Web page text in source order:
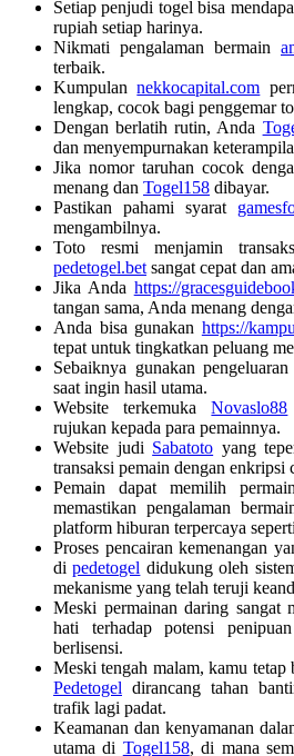
Setiap penjudi togel bisa
rupiah setiap harinya.
Nikmati pengalaman bermain
terbaik.
Kumpulannekkocapital.com
lengkap, cocok bagi penggemar
Dengan berlatih rutin, Anda
dan menyempurnakan
Jika nomor taruhan cocok
menang dan Togel158 dibayar.
Pastikan pahami syarat
mengambilnya.
Toto resmi menjamin
pedetogel.bet sangat cepat dan
Jika Anda https://
tangan sama, Anda menang
Anda bisa gunakan https://
tepat untuk tingkatkan peluang
Sebaiknya gunakan
saat ingin hasil utama.
Website terkemukaNovaslo88
rujukan kepada para pemainnya.
Website judi Sabatoto yang
transaksi pemain dengan enkripsi
Pemain dapat memilih
memastikan pengalaman
platform hiburan terpercaya seperti
Proses pencairan kemenangan
dipedetogel didukung oleh
mekanisme yang telah teruji
Meski permainan daring sangat
hati terhadap potensi
berlisensi.
Meski tengah malam, kamu tetap
Pedetogel dirancang tahan
trafik lagi padat.
Keamanan dan kenyamanan
utama di Togel158, di mana